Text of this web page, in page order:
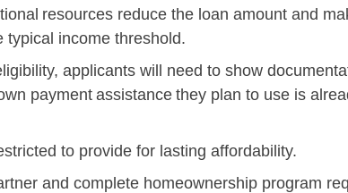
resources reduce the loan amount and
typical income threshold.
applicants will need to show
payment assistance they plan to use is
to provide for lasting affordability.
and complete homeownership program